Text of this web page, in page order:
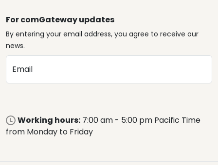
For comGateway updates
By entering your email address, you agree to receive our
news.
Email
Working hours: 7:00 am - 5:00 pm Pacific Time
from Monday to Friday